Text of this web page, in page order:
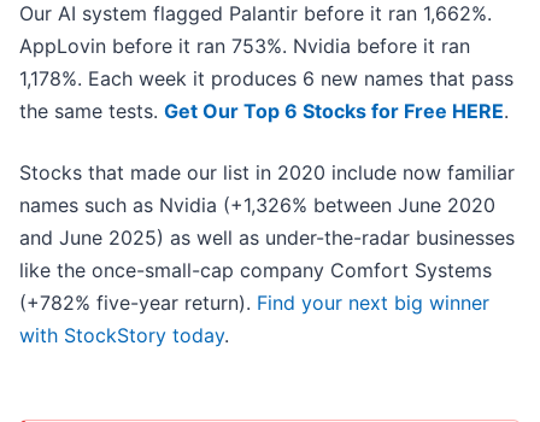
Our AI system flagged Palantir before it ran 1,662%.
AppLovin before it ran 753%. Nvidia before it ran
1,178%. Each week it produces 6 new names that pass
the same tests. Get Our Top 6 Stocks for Free HERE.
Stocks that made our list in 2020 include now familiar
names such as Nvidia (+1,326% between June 2020
and June 2025) as well as under-the-radar businesses
like the once-small-cap company Comfort Systems
(+782% five-year return). Find your next big winner
with StockStory today.